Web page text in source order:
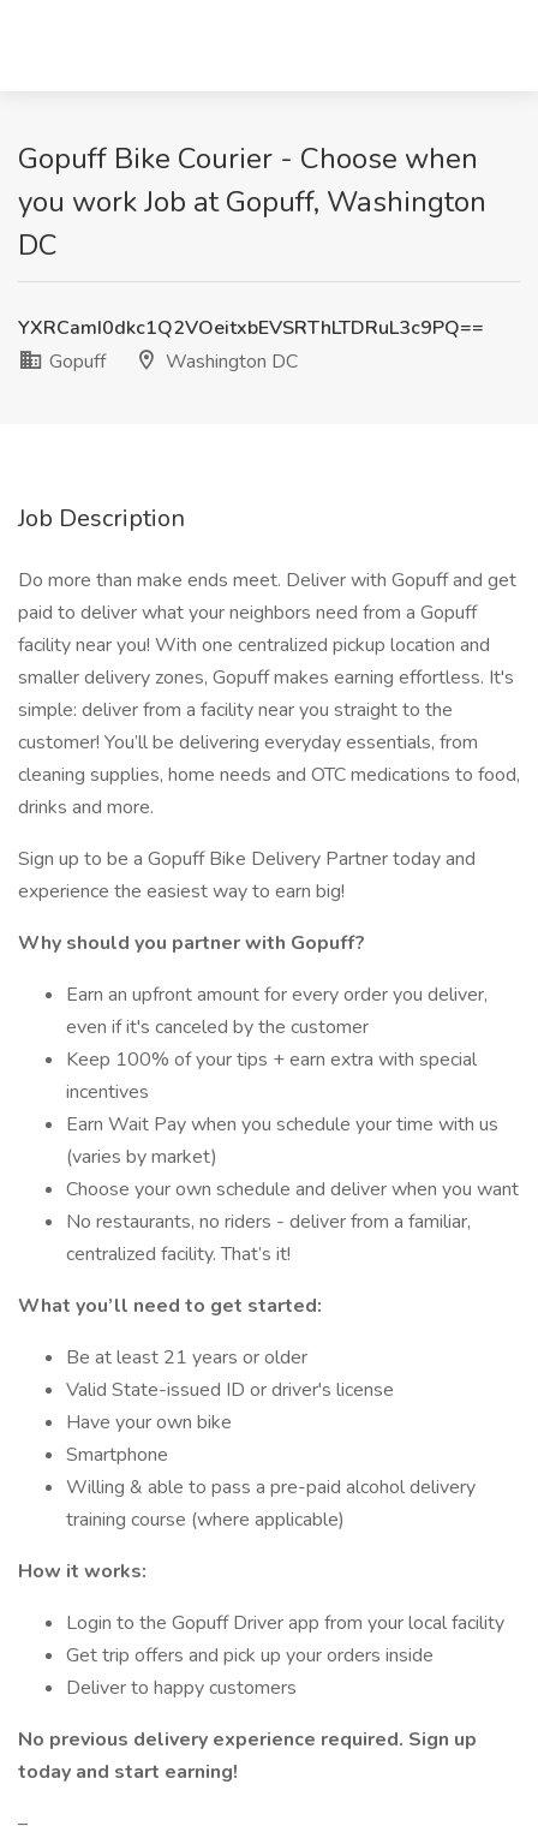
Gopuff Bike Courier - Choose when
you work Job at Gopuff, Washington
DC
YXRCamI0dkc1Q2VOeitxbEVSRThLTDRuL3c9PQ==
Gopuff
Washington DC
Job Description
Do more than make ends meet. Deliver with Gopuff and get
paid to deliver what your neighbors need from a Gopuff
facility near you! With one centralized pickup location and
smaller delivery zones, Gopuff makes earning effortless. It's
simple: deliver from a facility near you straight to the
customer! You’ll be delivering everyday essentials, from
cleaning supplies, home needs and OTC medications to food,
drinks and more.
Sign up to be a Gopuff Bike Delivery Partner today and
experience the easiest way to earn big!
Why should you partner with Gopuff?
Earn an upfront amount for every order you deliver,
even if it's canceled by the customer
Keep 100% of your tips + earn extra with special
incentives
Earn Wait Pay when you schedule your time with us
(varies by market)
Choose your own schedule and deliver when you want
No restaurants, no riders - deliver from a familiar,
centralized facility. That’s it!
What you’ll need to get started:
Be at least 21 years or older
Valid State-issued ID or driver's license
Have your own bike
Smartphone
Willing & able to pass a pre-paid alcohol delivery
training course (where applicable)
How it works:
Login to the Gopuff Driver app from your local facility
Get trip offers and pick up your orders inside
Deliver to happy customers
No previous delivery experience required. Sign up
today and start earning!
–